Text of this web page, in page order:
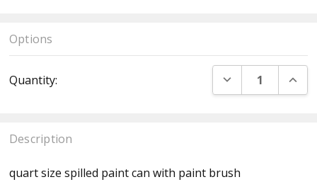
Options
Stock:
Quantity: DECREASE
Description
quart size spilled paint can with paint brush